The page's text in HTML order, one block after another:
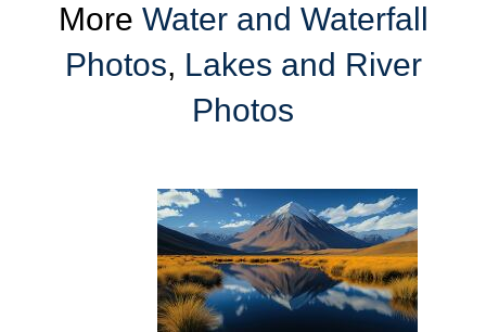
More Water and Waterfall
Photos, Lakes and River
Photos